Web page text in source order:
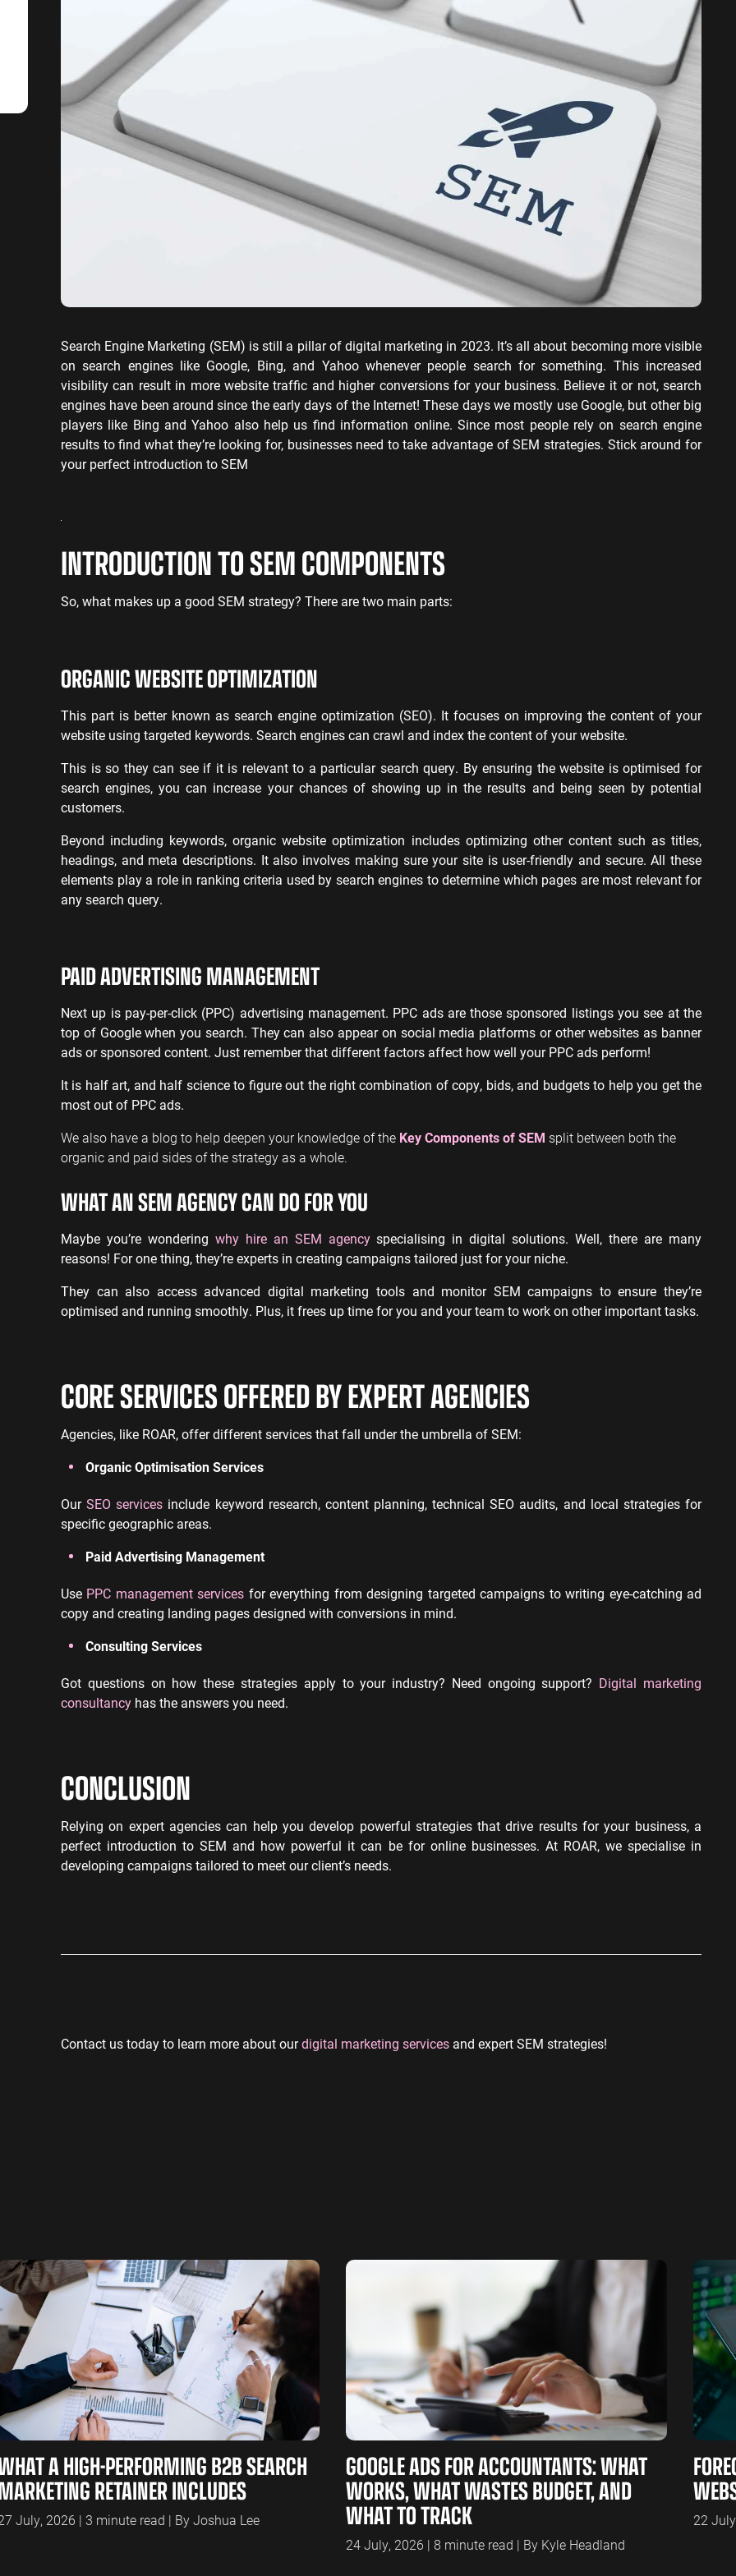
Search Engine Marketing (SEM) is still a pillar of digital marketing in 2023. It’s all about becoming more visible
on search engines like Google, Bing, and Yahoo whenever people search for something. This increased
visibility can result in more website traffic and higher conversions for your business. Believe it or not, search
engines have been around since the early days of the Internet! These days we mostly use Google, but other big
players like Bing and Yahoo also help us find information online. Since most people rely on search engine
results to find what they’re looking for, businesses need to take advantage of SEM strategies. Stick around for
your perfect introduction to SEM
INTRODUCTION TO SEM COMPONENTS
So, what makes up a good SEM strategy? There are two main parts:
ORGANIC WEBSITE OPTIMIZATION
This part is better known as search engine optimization (SEO). It focuses on improving the content of your
website using targeted keywords. Search engines can crawl and index the content of your website.
This is so they can see if it is relevant to a particular search query. By ensuring the website is optimised for
search engines, you can increase your chances of showing up in the results and being seen by potential
customers.
Beyond including keywords, organic website optimization includes optimizing other content such as titles,
headings, and meta descriptions. It also involves making sure your site is user-friendly and secure. All these
elements play a role in ranking criteria used by search engines to determine which pages are most relevant for
any search query.
PAID ADVERTISING MANAGEMENT
Next up is pay-per-click (PPC) advertising management. PPC ads are those sponsored listings you see at the
top of Google when you search. They can also appear on social media platforms or other websites as banner
ads or sponsored content. Just remember that different factors affect how well your PPC ads perform!
It is half art, and half science to figure out the right combination of copy, bids, and budgets to help you get the
most out of PPC ads.
We also have a blog to help deepen your knowledge of the Key Components of SEM split between both the
organic and paid sides of the strategy as a whole.
WHAT AN SEM AGENCY CAN DO FOR YOU
Maybe you’re wondering why hire an SEM agencyspecialising in digital solutions. Well, there are many
reasons! For one thing, they’re experts in creating campaigns tailored just for your niche.
They can also access advanced digital marketing tools and monitor SEM campaigns to ensure they’re
optimised and running smoothly. Plus, it frees up time for you and your team to work on other important tasks.
CORE SERVICES OFFERED BY EXPERT AGENCIES
Agencies, like ROAR, offer different services that fall under the umbrella of SEM:
Organic Optimisation Services
Our SEO services include keyword research, content planning, technical SEO audits, and local strategies for
specific geographic areas.
Paid Advertising Management
Use PPC management services for everything from designing targeted campaigns to writing eye-catching ad
copy and creating landing pages designed with conversions in mind.
Consulting Services
Got questions on how these strategies apply to your industry? Need ongoing support? Digital marketing
consultancy has the answers you need.
CONCLUSION
Relying on expert agencies can help you develop powerful strategies that drive results for your business, a
perfect introduction to SEM and how powerful it can be for online businesses. At ROAR, we specialise in
developing campaigns tailored to meet our client’s needs.
Contact us today to learn more about ourdigital marketing services and expert SEM strategies!
A HIGH-PERFORMING B2B SEARCH
RETAINER INCLUDES
July, 2026 | 3 minute read | By Joshua Lee
GOOGLE ADS FOR ACCOUNTANTS: WHAT
WORKS, WHAT WASTES BUDGET, AND
WHAT TO TRACK
24 July, 2026 | 8 minute read | By Kyle Headland
22